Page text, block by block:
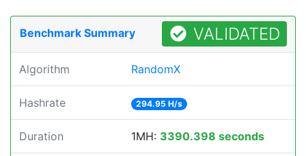
Benchmark Summary VALIDATED
Algorithm RandomX
Hashrate 294.95 H/s
Duration 1MH: 3390.398 seconds